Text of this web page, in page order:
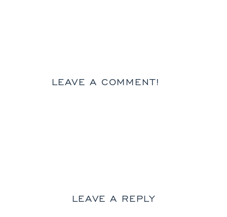
LEAVE A COMMENT!
LEAVE A REPLY